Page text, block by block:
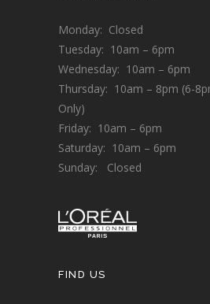
Monday: Closed
Tuesday: 10am – 6pm
Wednesday: 10am – 6pm
Thursday: 10am – 8pm (6-
Only)
Friday: 10am – 6pm
Saturday: 10am – 6pm
Sunday: Closed
FIND US